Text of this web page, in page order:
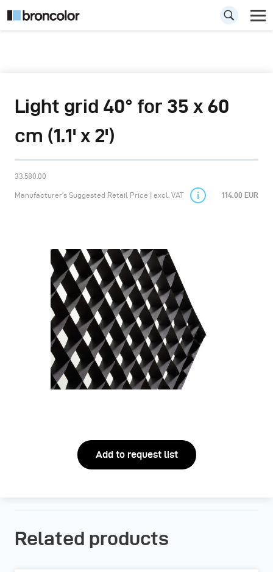
Light grid 40° for 35 x 60
cm (1.1' x 2')
33.580.00
Manufacturer’s Suggested Retail Price | excl. VAT 114.00 EUR
Add to request list
Related products